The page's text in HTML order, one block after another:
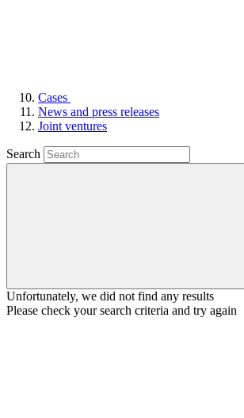
Cases
News and press releases
Joint ventures
Search
Unfortunately, we did not find any results
Please check your search criteria and try again